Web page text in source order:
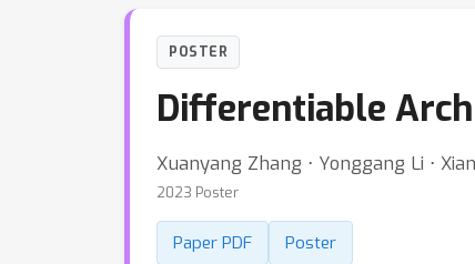
POSTER
Differentiable
Xuanyang Zhang ⋅ Yonggang Li ⋅
2023 Poster
Paper PDF Poster